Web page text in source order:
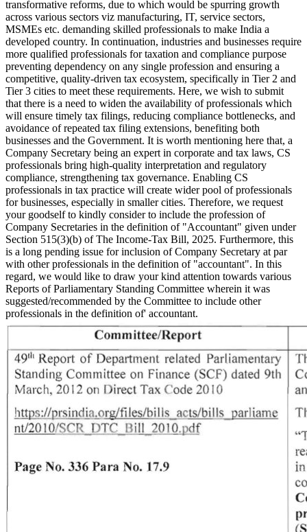
transformative reforms, due to which would be spurring growth
across various sectors viz manufacturing, IT, service sectors,
MSMEs etc. demanding skilled professionals to make India a
developed country. In continuation, industries and businesses require
more qualified professionals for taxation and compliance purpose
preventing dependency on any single profession and ensuring a
competitive, quality-driven tax ecosystem, specifically in Tier 2 and
Tier 3 cities to meet these requirements. Here, we wish to submit
that there is a need to widen the availability of professionals which
will ensure timely tax filings, reducing compliance bottlenecks, and
avoidance of repeated tax filing extensions, benefiting both
businesses and the Government. It is worth mentioning here that, a
Company Secretary being an expert in corporate and tax laws, CS
professionals bring high-quality interpretation and regulatory
compliance, strengthening tax governance. Enabling CS
professionals in tax practice will create wider pool of professionals
for businesses, especially in smaller cities. Therefore, we request
your goodself to kindly consider to include the profession of
Company Secretaries in the definition of "Accountant" given under
Section 515(3)(b) of The Income-Tax Bill, 2025. Furthermore, this
is a long pending issue for inclusion of Company Secretary at par
with other professionals in the definition of "accountant". In this
regard, we would like to draw your kind attention towards various
Reports of Parliamentary Standing Committee wherein it was
suggested/recommended by the Committee to include other
professionals in the definition of' accountant.